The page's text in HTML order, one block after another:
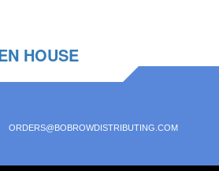
HOUSE
ORDERS@BOBROWDISTRIBUTING.COM